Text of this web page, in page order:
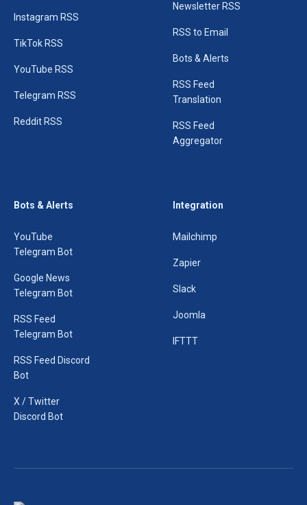
Instagram RSS
TikTok RSS
YouTube RSS
Telegram RSS
Reddit RSS
Newsletter RSS
RSS to Email
Bots & Alerts
RSS Feed
Translation
RSS Feed
Aggregator
Bots & Alerts
YouTube
Telegram Bot
Google News
Telegram Bot
RSS Feed
Telegram Bot
RSS Feed Discord
Bot
X / Twitter
Discord Bot
Integration
Mailchimp
Zapier
Slack
Joomla
IFTTT